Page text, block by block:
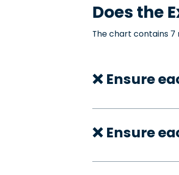
Does the
The chart contains 7
❌ Ensure
❌ Ensure